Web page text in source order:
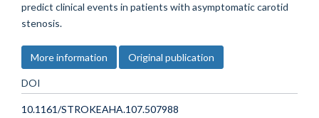
predict clinical events in patients with asymptomatic carotid
stenosis.
More information Original publication
DOI
10.1161/STROKEAHA.107.507988